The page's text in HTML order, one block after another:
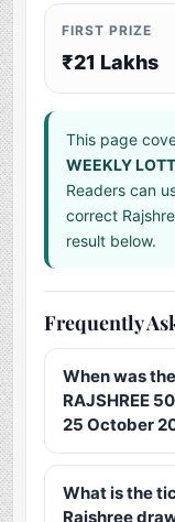
FIRST PRIZE
₹21 Lakhs
This page
WEEKLY
Readers can
correct
result below.
Frequently
When was
RAJSHREE
25 October
What is the
Rajshree